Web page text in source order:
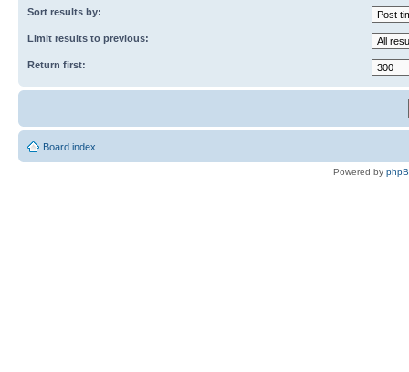
Sort results by:
Limit results to previous:
Return first:
Board index
Powered by